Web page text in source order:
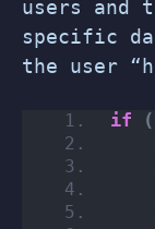
users and
specific
the user
if (